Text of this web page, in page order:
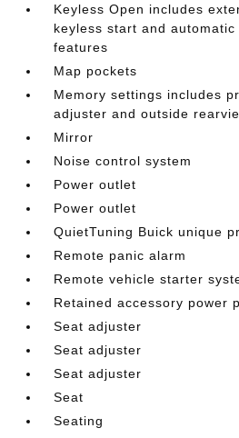
Keyless Open includes
keyless start and
features
Map pockets
Memory settings includes
adjuster and outside
Mirror
Noise control system
Power outlet
Power outlet
QuietTuning Buick unique
Remote panic alarm
Remote vehicle starter
Retained accessory power
Seat adjuster
Seat adjuster
Seat adjuster
Seat
Seating